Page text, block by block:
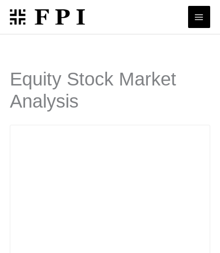
Skip
content
Equity Stock Market
Analysis